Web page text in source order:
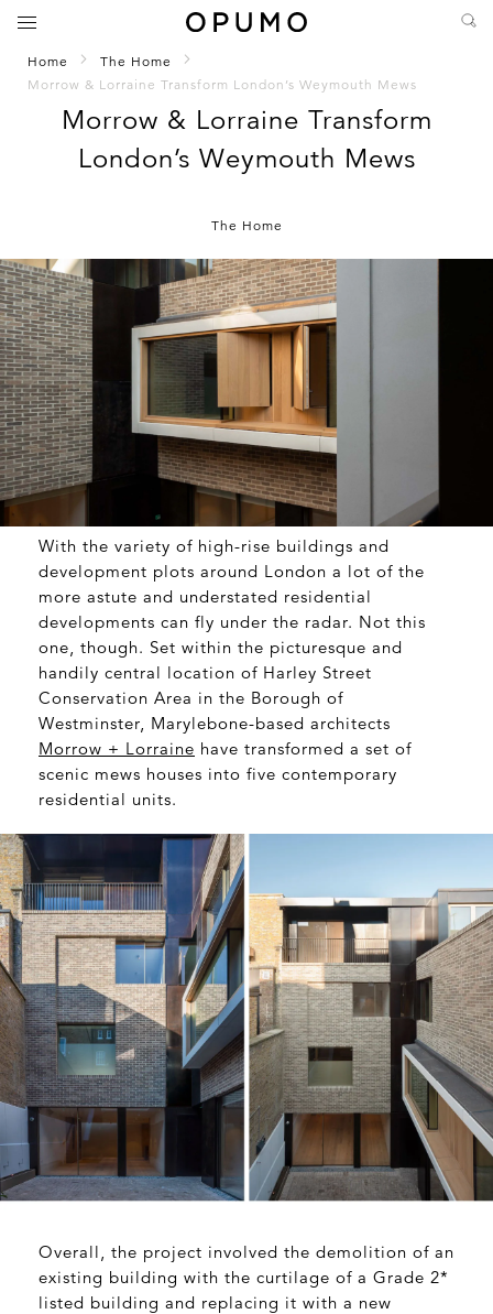
Home
The Home
Morrow & Lorraine Transform London’s Weymouth Mews
Morrow & Lorraine Transform
London’s Weymouth Mews
The Home
With the variety of high-rise buildings and
development plots around London a lot of the
more astute and understated residential
developments can fly under the radar. Not this
one, though. Set within the picturesque and
handily central location of Harley Street
Conservation Area in the Borough of
Westminster, Marylebone-based architects
Morrow + Lorraine have transformed a set of
scenic mews houses into five contemporary
residential units.
Overall, the project involved the demolition of an
existing building with the curtilage of a Grade 2*
listed building and replacing it with a new